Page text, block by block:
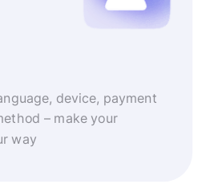
device, payment
– make your
way